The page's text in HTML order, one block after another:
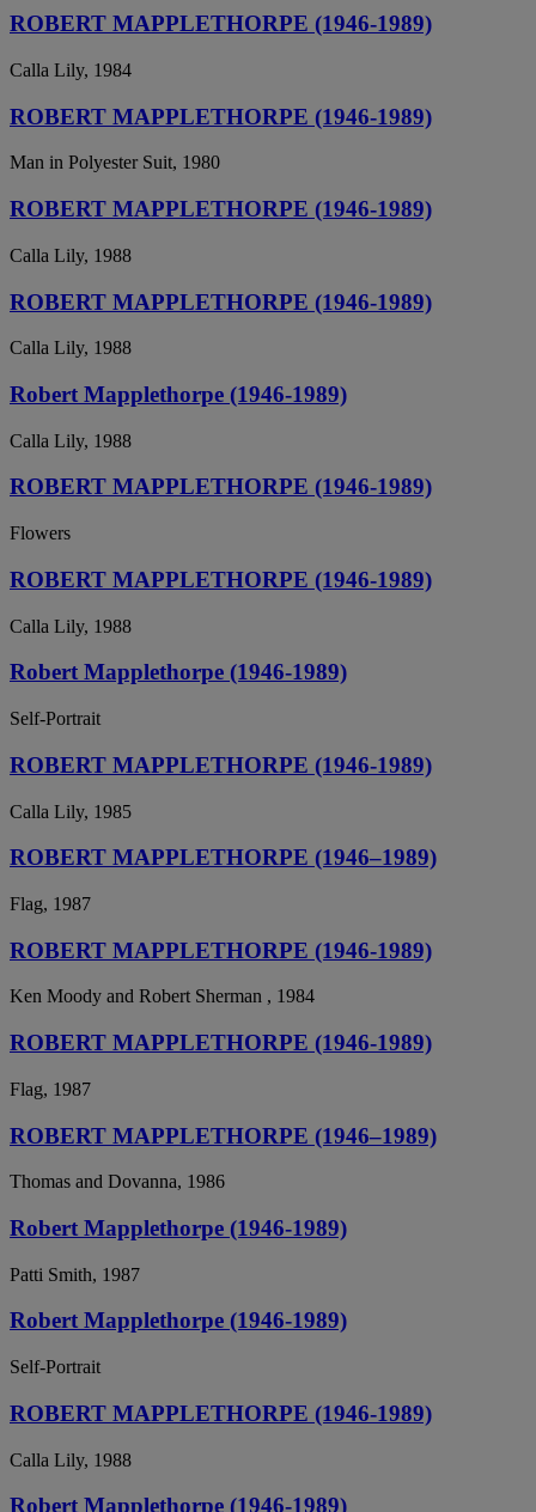
ROBERT MAPPLETHORPE (1946-1989)
Calla Lily, 1984
ROBERT MAPPLETHORPE (1946-1989)
Man in Polyester Suit, 1980
ROBERT MAPPLETHORPE (1946-1989)
Calla Lily, 1988
ROBERT MAPPLETHORPE (1946-1989)
Calla Lily, 1988
Robert Mapplethorpe (1946-1989)
Calla Lily, 1988
ROBERT MAPPLETHORPE (1946-1989)
Flowers
ROBERT MAPPLETHORPE (1946-1989)
Calla Lily, 1988
Robert Mapplethorpe (1946-1989)
Self-Portrait
ROBERT MAPPLETHORPE (1946-1989)
Calla Lily, 1985
ROBERT MAPPLETHORPE (1946–1989)
Flag, 1987
ROBERT MAPPLETHORPE (1946-1989)
Ken Moody and Robert Sherman , 1984
ROBERT MAPPLETHORPE (1946-1989)
Flag, 1987
ROBERT MAPPLETHORPE (1946–1989)
Thomas and Dovanna, 1986
Robert Mapplethorpe (1946-1989)
Patti Smith, 1987
Robert Mapplethorpe (1946-1989)
Self-Portrait
ROBERT MAPPLETHORPE (1946-1989)
Calla Lily, 1988
Robert Mapplethorpe (1946-1989)